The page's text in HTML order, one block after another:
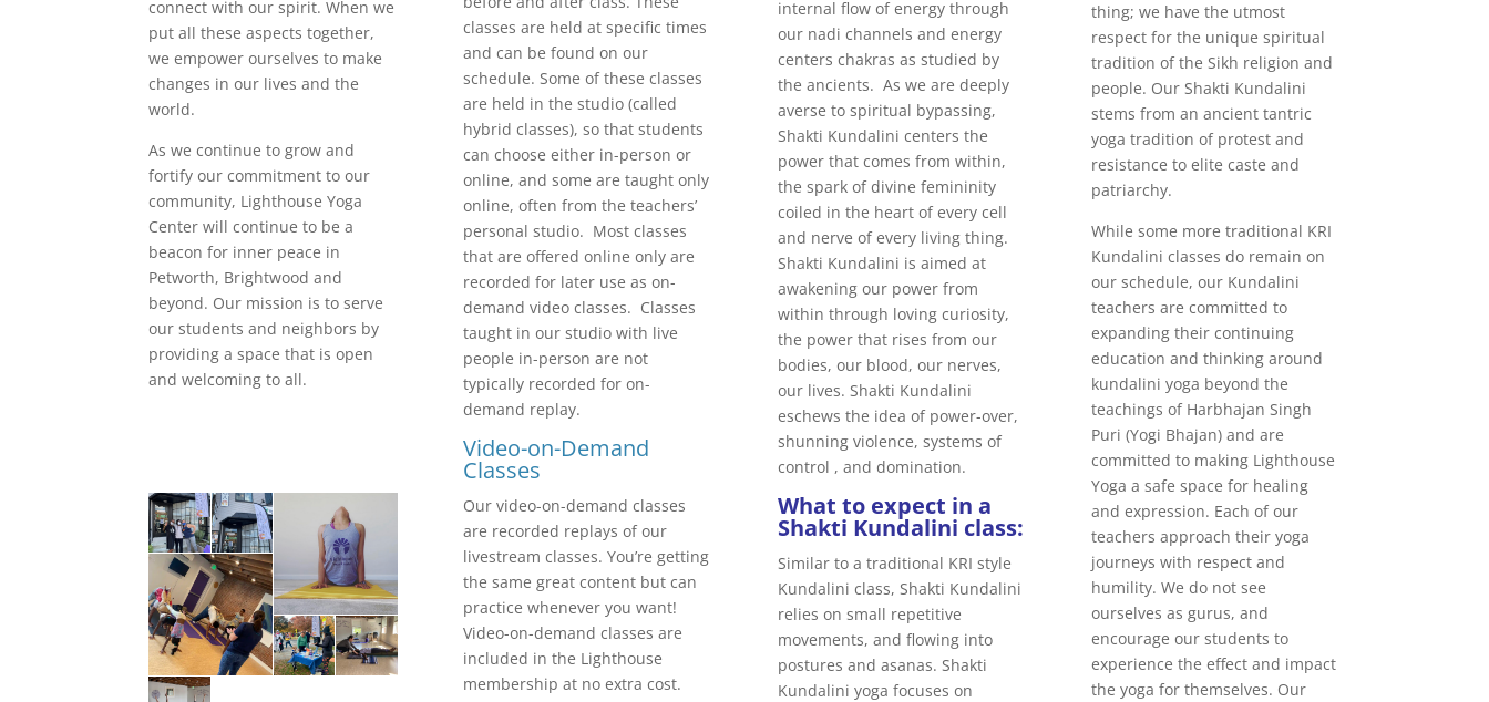
connect with our spirit. When we
put all these aspects together,
we empower ourselves to make
changes in our lives and the
world.
As we continue to grow and
fortify our commitment to our
community, Lighthouse Yoga
Center will continue to be a
beacon for inner peace in
Petworth, Brightwood and
beyond. Our mission is to serve
our students and neighbors by
providing a space that is open
and welcoming to all.
classes are held at specific times
and can be found on our
schedule. Some of these classes
are held in the studio (called
hybrid classes), so that students
can choose either in-person or
online, and some are taught only
online, often from the teachers’
personal studio. Most classes
that are offered online only are
recorded for later use as on-
demand video classes. Classes
taught in our studio with live
people in-person are not
typically recorded for on-
demand replay.
Video-on-Demand
Classes
Our video-on-demand classes
are recorded replays of our
livestream classes. You’re getting
the same great content but can
practice whenever you want!
Video-on-demand classes are
included in the Lighthouse
membership at no extra cost.
internal flow of energy through
our nadi channels and energy
centers chakras as studied by
the ancients. As we are deeply
averse to spiritual bypassing,
Shakti Kundalini centers the
power that comes from within,
the spark of divine femininity
coiled in the heart of every cell
and nerve of every living thing.
Shakti Kundalini is aimed at
awakening our power from
within through loving curiosity,
the power that rises from our
bodies, our blood, our nerves,
our lives. Shakti Kundalini
eschews the idea of power-over,
shunning violence, systems of
control , and domination.
What to expect in a
Shakti Kundalini class:
Similar to a traditional KRI style
Kundalini class, Shakti Kundalini
relies on small repetitive
movements, and flowing into
postures and asanas. Shakti
Kundalini yoga focuses on
thing; we have the utmost
respect for the unique spiritual
tradition of the Sikh religion and
people. Our Shakti Kundalini
stems from an ancient tantric
yoga tradition of protest and
resistance to elite caste and
patriarchy.
While some more traditional KRI
Kundalini classes do remain on
our schedule, our Kundalini
teachers are committed to
expanding their continuing
education and thinking around
kundalini yoga beyond the
teachings of Harbhajan Singh
Puri (Yogi Bhajan) and are
committed to making Lighthouse
Yoga a safe space for healing
and expression. Each of our
teachers approach their yoga
journeys with respect and
humility. We do not see
ourselves as gurus, and
encourage our students to
experience the effect and impact
the yoga for themselves. Our